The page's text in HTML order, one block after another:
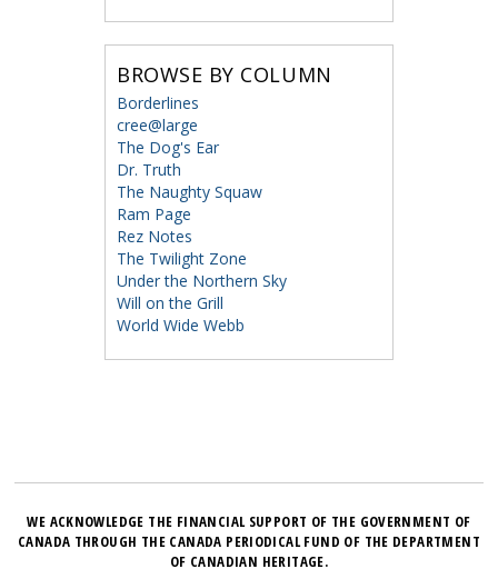
BROWSE BY COLUMN
Borderlines
cree@large
The Dog's Ear
Dr. Truth
The Naughty Squaw
Ram Page
Rez Notes
The Twilight Zone
Under the Northern Sky
Will on the Grill
World Wide Webb
WE ACKNOWLEDGE THE FINANCIAL SUPPORT OF THE GOVERNMENT OF
CANADA THROUGH THE CANADA PERIODICAL FUND OF THE DEPARTMENT
OF CANADIAN HERITAGE.